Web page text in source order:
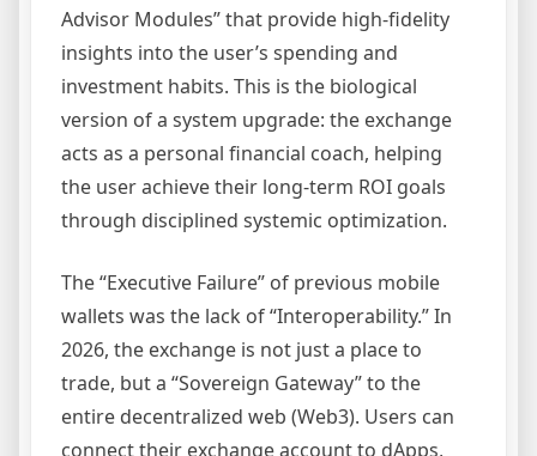
Advisor Modules” that provide high-fidelity
insights into the user’s spending and
investment habits. This is the biological
version of a system upgrade: the exchange
acts as a personal financial coach, helping
the user achieve their long-term ROI goals
through disciplined systemic optimization.
The “Executive Failure” of previous mobile
wallets was the lack of “Interoperability.” In
2026, the exchange is not just a place to
trade, but a “Sovereign Gateway” to the
entire decentralized web (Web3). Users can
connect their exchange account to dApps,